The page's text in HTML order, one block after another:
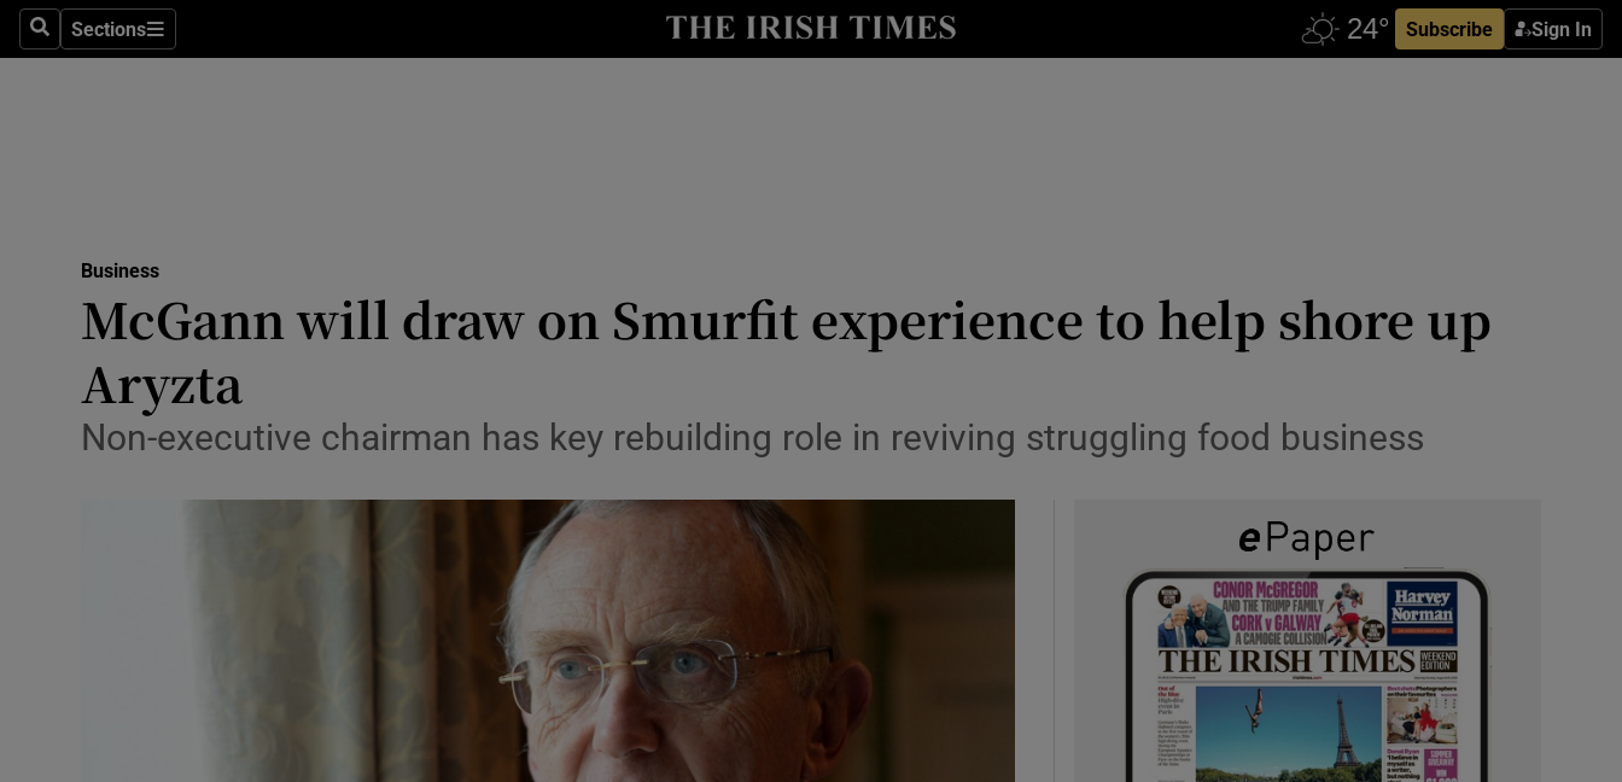
SearchSections
Sections Subscribe Sign In
Show Life & Style sub sections
Media
Obituaries
Listen
Podcasts
Business
McGann will draw on Smurfit experience to help shore up
Aryzta
Non-executive chairman has key rebuilding role in reviving struggling food business